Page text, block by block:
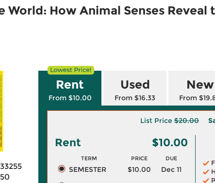
World: How Animal Senses Reveal
Rent
From $10.00
Used
From $16.33
New
From
List Price $20.00
Rent $10.00
TERM PRICE DUE
SEMESTER $10.00
Dec 11